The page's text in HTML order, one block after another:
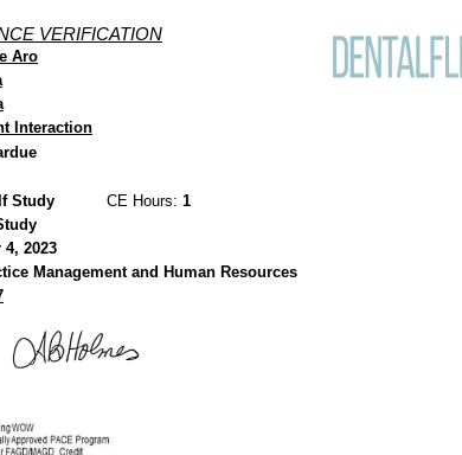
VERIFICATION
Aro
Interaction
Study CE Hours: 1
4, 2023
Management and Human Resources